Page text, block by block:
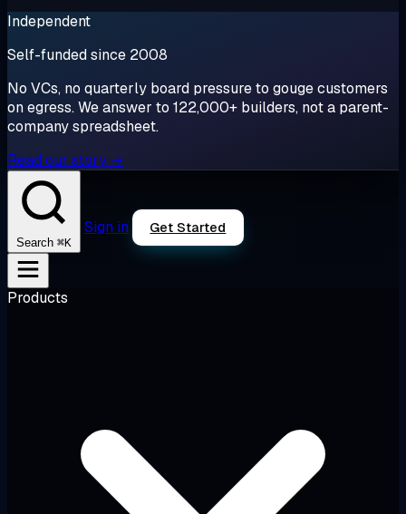
Independent
Self-funded since 2008
No VCs, no quarterly board pressure to gouge customers
on egress. We answer to 122,000+ builders, not a parent-
company spreadsheet.
Read our story →
Search ⌘K
Sign in Get Started
Products